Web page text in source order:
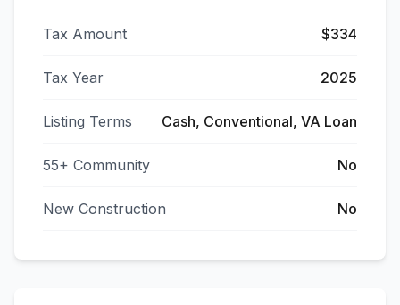
Tax Amount $334
Tax Year 2025
Listing Terms Cash, Conventional, VA Loan
55+ Community No
New Construction No